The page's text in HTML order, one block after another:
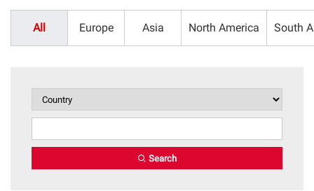
All Europe Asia North America South
Search